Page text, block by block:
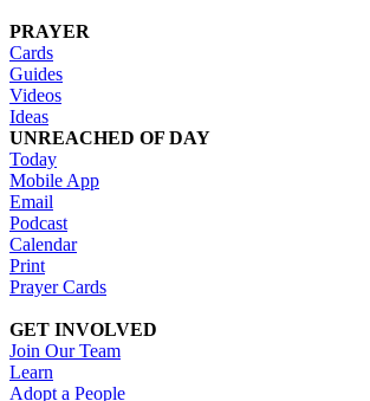
PRAYER
Cards
Guides
Videos
Ideas
UNREACHED OF DAY
Today
Mobile App
Email
Podcast
Calendar
Print
Prayer Cards
GET INVOLVED
Join Our Team
Learn
Adopt a People